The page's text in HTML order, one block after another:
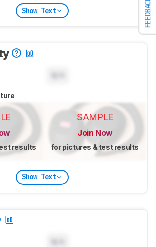
FEEDBACK
Show Text
results
SAMPLE
Join Now
for pictures & test results
Show Text